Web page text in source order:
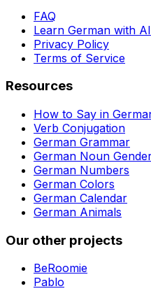
FAQ
Learn German with AI
Privacy Policy
Terms of Service
Resources
How to Say in
Verb Conjugation
German Grammar
German Noun
German Numbers
German Colors
German Calendar
German Animals
Our other projects
BeRoomie
Pablo